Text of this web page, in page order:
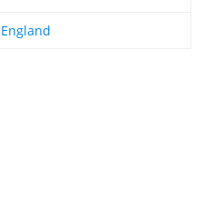
England